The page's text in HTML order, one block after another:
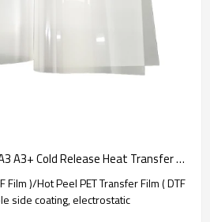
FCOLOR Cheap Good A4 A3 A3+ Cold Release Heat Transfer PET Film for DTF Film Printer 30CM 60CM | Consumable manufacturer
Film )/Hot Peel PET Transfer Film ( DTF
side coating, electrostatic